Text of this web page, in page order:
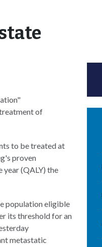
of
to be treated at
proven
(QALY) the
population eligible
its threshold for an
metastatic